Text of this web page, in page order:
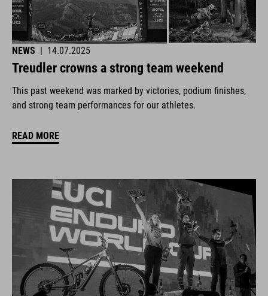
NEWS | 14.07.2025
Treudler crowns a strong team weekend
This past weekend was marked by victories, podium finishes,
and strong team performances for our athletes.
READ MORE